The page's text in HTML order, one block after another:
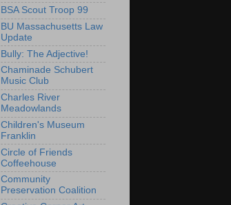
BSA Scout Troop 99
BU Massachusetts Law
Update
Bully: The Adjective!
Chaminade Schubert
Music Club
Charles River
Meadowlands
Children's Museum
Franklin
Circle of Friends
Coffeehouse
Community
Preservation Coalition